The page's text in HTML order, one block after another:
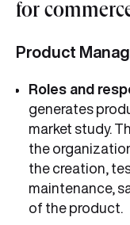
for
Product
Roles and
generates
market study.
the
the creation,
maintenance,
of the product.